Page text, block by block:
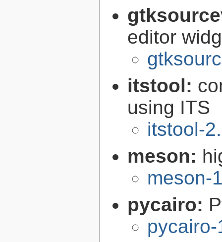
editor
itstool:
using ITS
itstool-
meson:
meson-
pycairo: